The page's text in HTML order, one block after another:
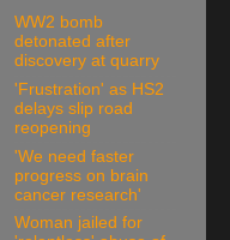
WW2 bomb
detonated after
discovery at quarry
'Frustration' as HS2
delays slip road
reopening
'We need faster
progress on brain
cancer research'
Woman jailed for